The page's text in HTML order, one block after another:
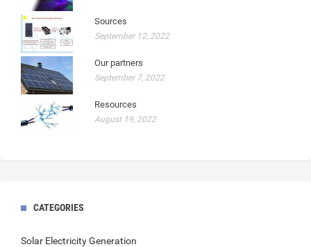
Sources
September 12, 2022
Our partners
September 7, 2022
Resources
August 19, 2022
CATEGORIES
Solar Electricity Generation